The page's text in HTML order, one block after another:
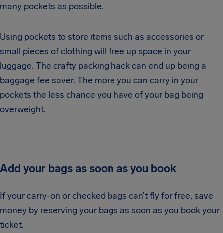
many pockets as possible.
Using pockets to store items such as accessories or
small pieces of clothing will free up space in your
luggage. The crafty packing hack can end up being a
baggage fee saver. The more you can carry in your
pockets the less chance you have of your bag being
overweight.
Add your bags as soon as you book
If your carry-on or checked bags can’t fly for free, save
money by reserving your bags as soon as you book your
ticket.